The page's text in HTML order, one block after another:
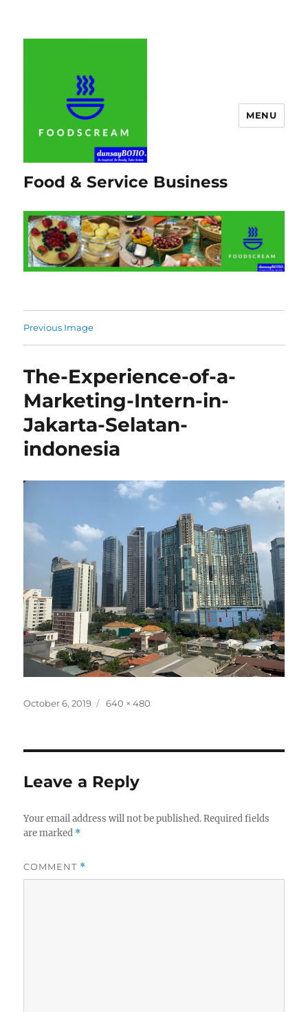
Food & Service Business
MENU
Previous Image
The-Experience-of-a-
Marketing-Intern-in-
Jakarta-Selatan-
indonesia
Posted
October 6, 2019
Full
640 × 480
Leave a Reply
Your email address will not be published. Required fields
are marked *
COMMENT *